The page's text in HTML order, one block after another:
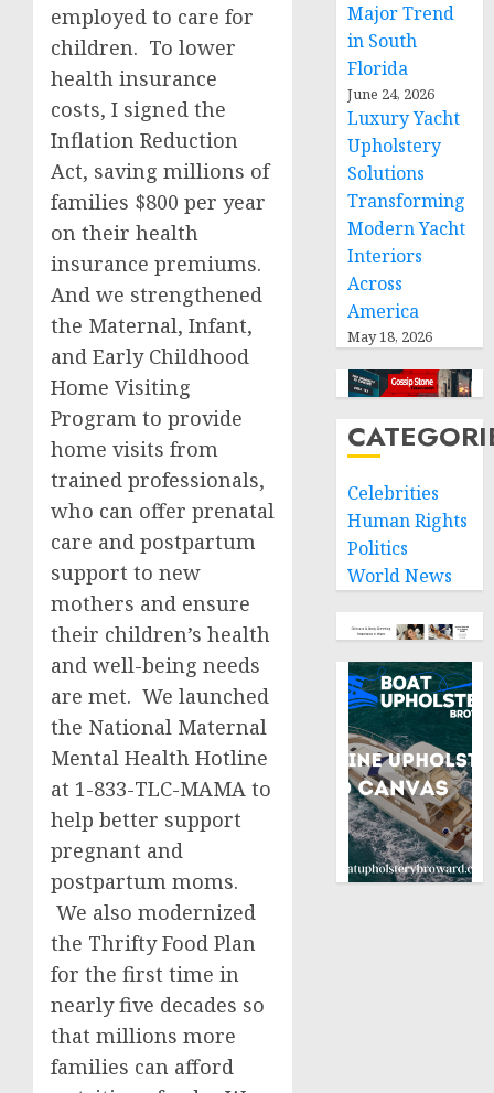
employed to care for
children. To lower
health insurance
costs, I signed the
Inflation Reduction
Act, saving millions of
families $800 per year
on their health
insurance premiums.
And we strengthened
the Maternal, Infant,
and Early Childhood
Home Visiting
Program to provide
home visits from
trained professionals,
who can offer prenatal
care and postpartum
support to new
mothers and ensure
their children’s health
and well-being needs
are met. We launched
the National Maternal
Mental Health Hotline
at 1-833-TLC-MAMA to
help better support
pregnant and
postpartum moms.
We also modernized
the Thrifty Food Plan
for the first time in
nearly five decades so
that millions more
families can afford
Major Trend
in South
Florida
June 24, 2026
Luxury Yacht
Upholstery
Solutions
Transforming
Modern Yacht
Interiors
Across
America
May 18, 2026
Celebrities
Human Rights
Politics
World News